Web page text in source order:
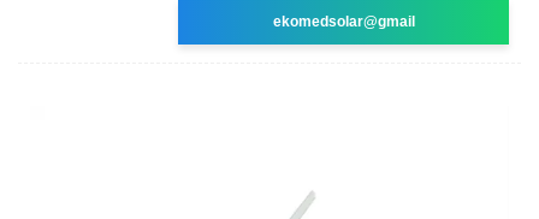
ekomedsolar@gmail